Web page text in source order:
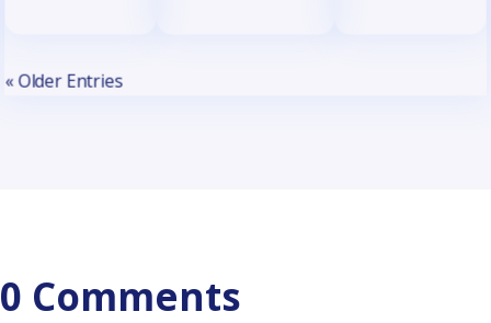
« Older Entries
0 Comments